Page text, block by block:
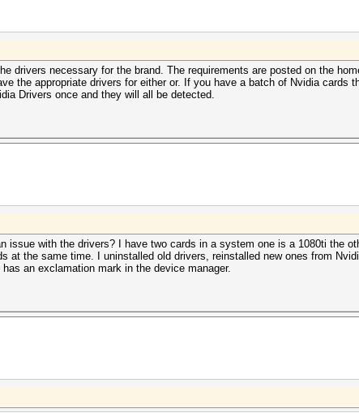
drivers necessary for the brand. The requirements are posted on the
the appropriate drivers for either or. If you have a batch of Nvidia cards
Drivers once and they will all be detected.
issue with the drivers? I have two cards in a system one is a 1080ti the
at the same time. I uninstalled old drivers, reinstalled new ones from
an exclamation mark in the device manager.